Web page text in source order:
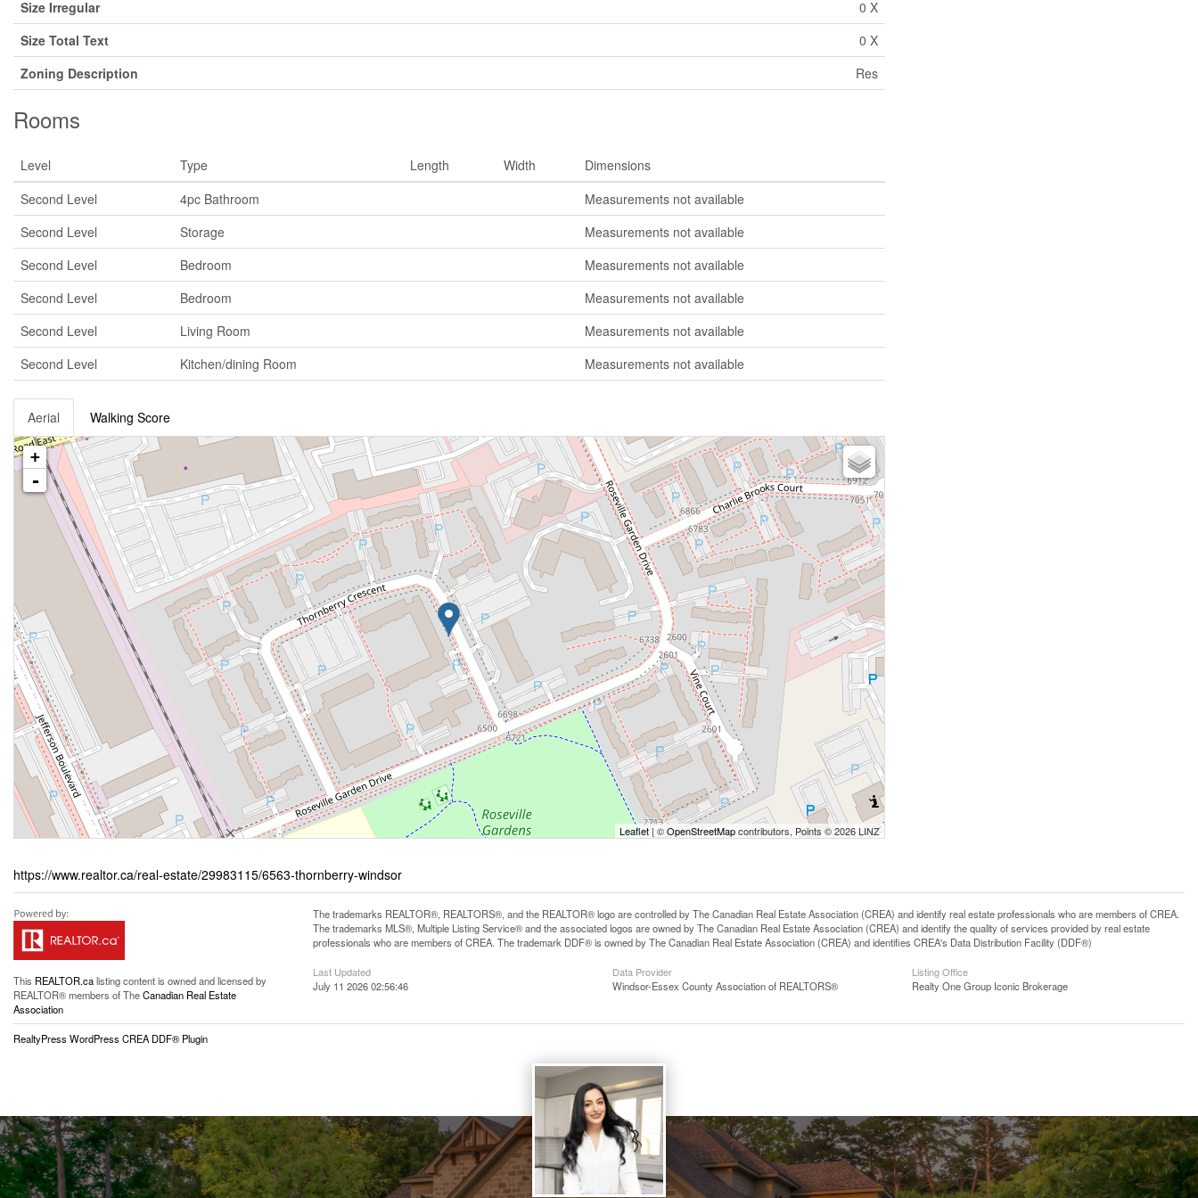
Size Irregular
0 X
Size Total Text
0 X
Zoning Description
Res
Rooms
Level Type Length Width
Dimensions
Second Level
4pc Bathroom
Measurements not available
Second Level
Storage
Measurements not available
Second Level
Bedroom
Measurements not available
Second Level
Bedroom
Measurements not available
Second Level
Living Room
Measurements not available
Second Level
Kitchen/dining Room Measurements not available
Aerial Walking Score
+
-
Leaflet | ©OpenStreetMapcontributors, Points © 2026 LINZ
https://www.realtor.ca/real-estate/29983115/6563-thornberry-windsor
This REALTOR.calisting content is owned and licensed by
REALTOR® members of TheCanadian Real Estate
Association
The trademarks REALTOR®, REALTORS®, and the REALTOR® logo are controlled by The Canadian Real Estate Association (CREA) and identify real estate professionals who are members of CREA.
The trademarks MLS®, Multiple Listing Service® and the associated logos are owned by The Canadian Real Estate Association (CREA) and identify the quality of services provided by real estate
professionals who are members of CREA. The trademark DDF® is owned by The Canadian Real Estate Association (CREA) and identifies CREA's Data Distribution Facility (DDF®)
Last Updated
July 11 2026 02:56:46
Data Provider
Windsor-Essex County Association of REALTORS®
Listing Office
Realty One Group Iconic Brokerage
RealtyPress WordPress CREA DDF® Plugin